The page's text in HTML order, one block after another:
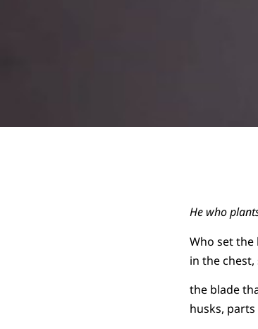
He who
Who set the
in the chest,
the blade
husks,